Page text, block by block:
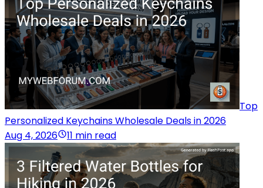
Top
Personalized Keychains Wholesale Deals in 2026
Aug 4, 2026
11 min read